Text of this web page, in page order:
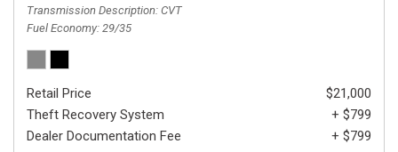
Transmission Description CVT
Fuel Economy 29/35
Retail Price
$21,000
Theft Recovery System
+ $799
Dealer Documentation Fee
+ $799